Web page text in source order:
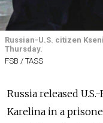
Russian-U.S. citizen
Thursday.
FSB / TASS
Russia released
Karelina in a